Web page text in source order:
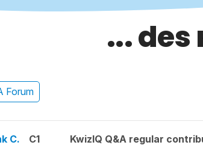
...
Forum
C. C1 KwizIQ Q&A regular